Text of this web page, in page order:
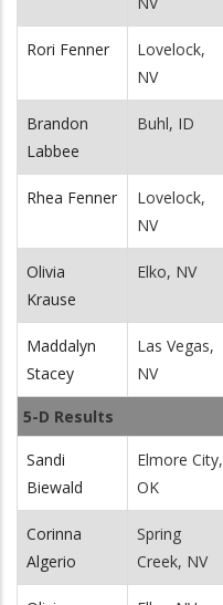
Rori Fenner
Lovelock,
NV
Brandon
Labbee
Buhl, ID
Rhea Fenner
Lovelock,
NV
Olivia
Krause
Elko, NV
Maddalyn
Stacey
Las Vegas,
NV
5-D Results
Sandi
Biewald
Elmore City,
OK
Corinna
Algerio
Spring
Creek, NV